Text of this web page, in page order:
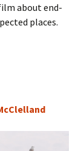
about end-
places.